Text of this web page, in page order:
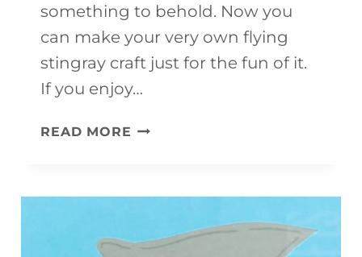
something to behold. Now you
can make your very own flying
stingray craft just for the fun of it.
If you enjoy…
READ MORE FLYING